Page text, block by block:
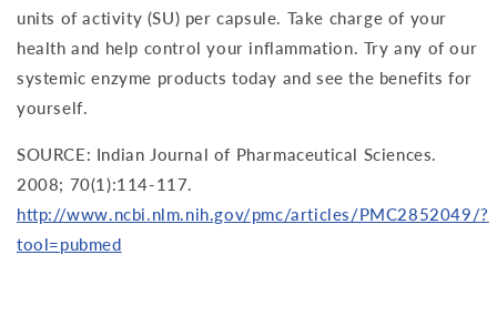
units of activity (SU) per capsule. Take charge of your
health and help control your inflammation. Try any of our
systemic enzyme products today and see the benefits for
yourself.
SOURCE: Indian Journal of Pharmaceutical Sciences.
2008; 70(1):114-117.
http://www.ncbi.nlm.nih.gov/pmc/articles/PMC2852049/?
tool=pubmed